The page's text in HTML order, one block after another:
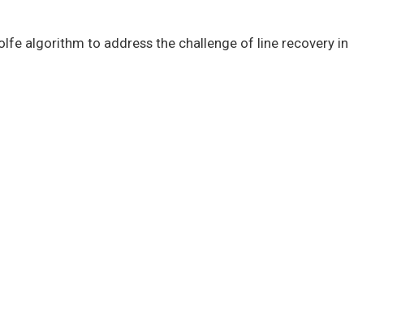
algorithm to address the challenge of line recovery in